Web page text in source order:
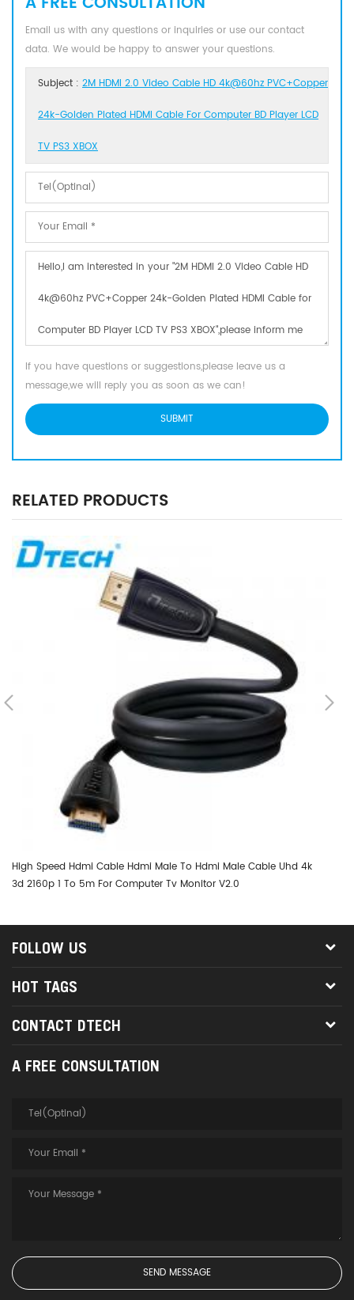
Email us with any questions or inquiries or use our contact
data. We would be happy to answer your questions.
Subject : 2M HDMI 2.0 Video Cable HD 4k@60hz PVC+Copper
24k-Golden Plated HDMI Cable For Computer BD Player LCD
TV PS3 XBOX
If you have questions or suggestions,please leave us a
message,we will reply you as soon as we can!
RELATED PRODUCTS
High Speed Hdmi Cable Hdmi Male To Hdmi Male Cable Uhd 4k
3d 2160p 1 To 5m For Computer Tv Monitor V2.0
FOLLOW US
HOT TAGS
CONTACT DTECH
A FREE CONSULTATION